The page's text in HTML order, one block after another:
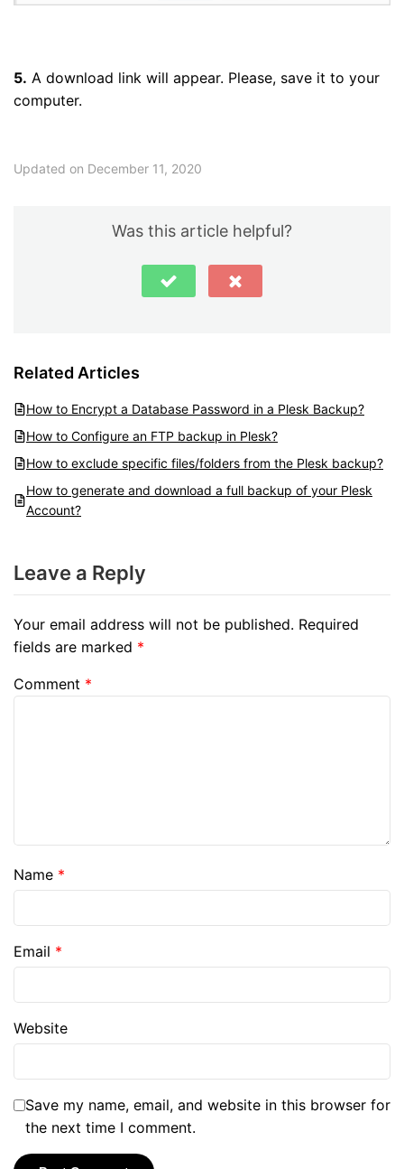
5. A download link will appear. Please, save it to your
computer.
Updated on December 11, 2020
Was this article helpful?
Related Articles
How to Encrypt a Database Password in a Plesk Backup?
How to Configure an FTP backup in Plesk?
How to exclude specific files/folders from the Plesk backup?
How to generate and download a full backup of your Plesk
Account?
Leave a Reply
Your email address will not be published. Required
fields are marked *
Comment *
Name *
Email *
Website
Save my name, email, and website in this browser for
the next time I comment.